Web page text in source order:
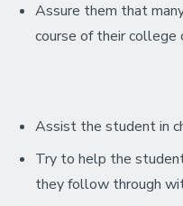
Assure them that
course of their college
Assist the student in
Try to help the
they follow through